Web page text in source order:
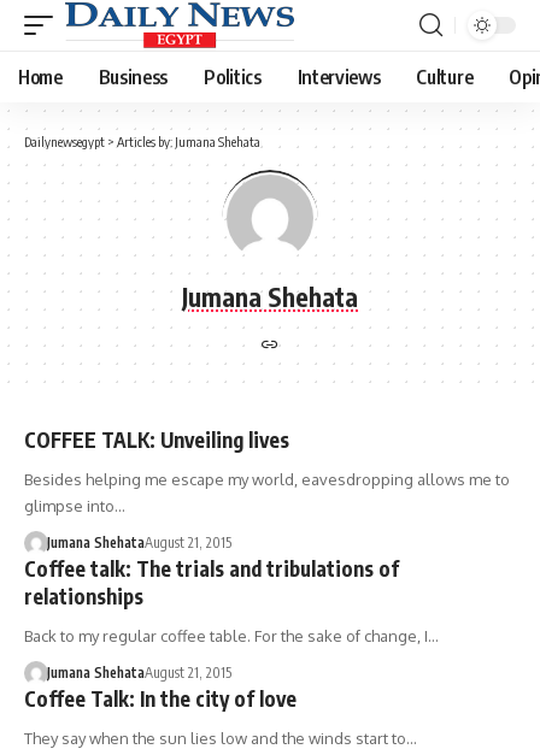
Home Business Politics Interviews Culture
Dailynewsegypt > Articles by: Jumana Shehata
Jumana Shehata
COFFEE TALK: Unveiling lives
Besides helping me escape my world, eavesdropping allows me to
glimpse into…
Jumana ShehataAugust 21, 2015
Coffee talk: The trials and tribulations of
relationships
Back to my regular coffee table. For the sake of change, I…
Jumana ShehataAugust 21, 2015
Coffee Talk: In the city of love
They say when the sun lies low and the winds start to…